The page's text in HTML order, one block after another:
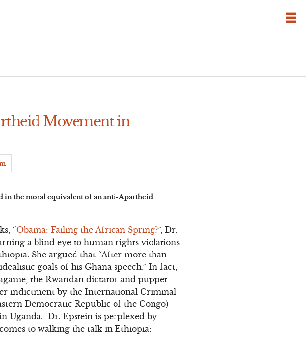
Movement in
in the moral equivalent of an anti-Apartheid
“Obama: Failing the African Spring?”, Dr.
a blind eye to human rights violations
She argued that “After more than
goals of his Ghana speech.” In fact,
the Rwandan dictator and puppet
indictment by the International Criminal
Democratic Republic of the Congo)
Uganda. Dr. Epstein is perplexed by
to walking the talk in Ethiopia: